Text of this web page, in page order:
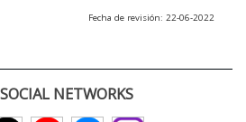
Fecha de revisión: 22-06-2022
NETWORKS